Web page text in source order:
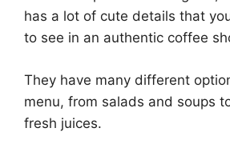
has a lot of cute details that
to see in an authentic coffee
They have many different
menu, from salads and soups
fresh juices.